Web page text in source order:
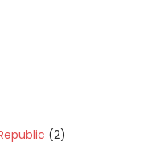
(2)